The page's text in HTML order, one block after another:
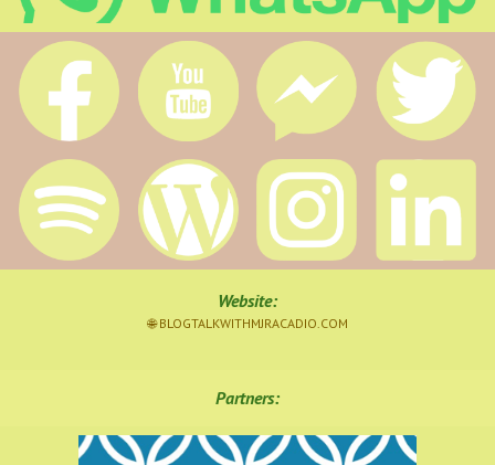
Website:
🌐 BLOGTALKWITHMJRACADIO.COM
Partners: